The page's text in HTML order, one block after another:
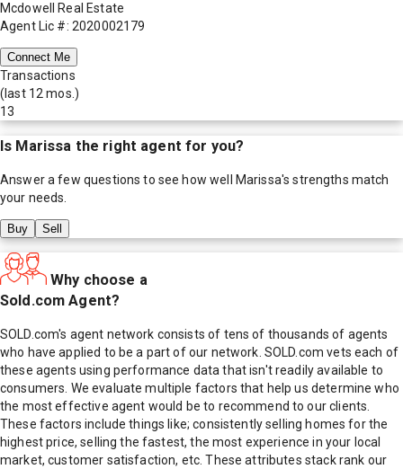
Mcdowell Real Estate
Agent Lic #: 2020002179
Connect Me
Transactions
(last 12 mos.)
13
Is Marissa the right agent for you?
Answer a few questions to see how well Marissa's strengths match
your needs.
Buy Sell
Why choose a
Sold.com Agent?
SOLD.com's agent network consists of tens of thousands of agents
who have applied to be a part of our network. SOLD.com vets each of
these agents using performance data that isn't readily available to
consumers. We evaluate multiple factors that help us determine who
the most effective agent would be to recommend to our clients.
These factors include things like; consistently selling homes for the
highest price, selling the fastest, the most experience in your local
market, customer satisfaction, etc. These attributes stack rank our